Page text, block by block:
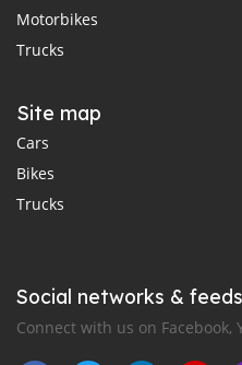
Motorbikes
Trucks
Site map
Cars
Bikes
Trucks
Social networks & feeds
Connect with us on Facebook,